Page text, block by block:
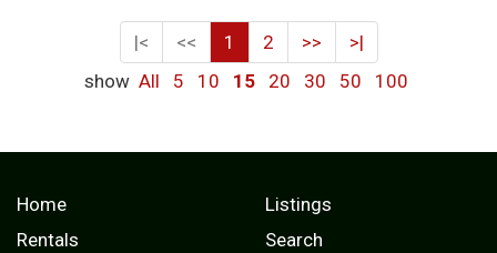
|< << 1 2 >>
>|
show All 5 10 15 20 30 50 100
Home
Listings
Rentals
Search